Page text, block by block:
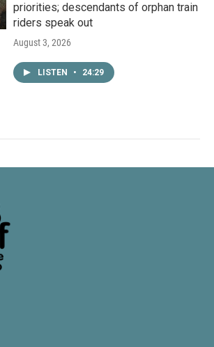
priorities; descendants of orphan train
riders speak out
August 3, 2026
LISTEN • 24:29